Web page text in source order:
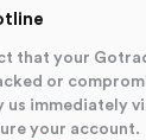
that your
or
us immediately
your account.